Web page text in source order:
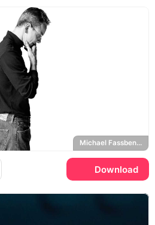
Michael Fassbender
Download